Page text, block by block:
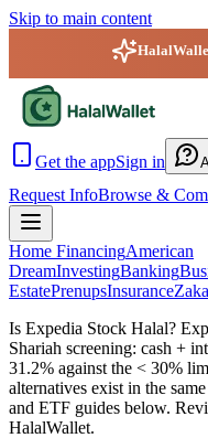
Skip to main content
Get the appSign in
Request InfoBrowse &
Home FinancingAmerican
DreamInvestingBanking
EstatePrenupsInsurance
Is Expedia Stock Halal?
Shariah screening: cash +
31.2% against the < 30%
alternatives exist in the
and ETF guides below.
HalalWallet.